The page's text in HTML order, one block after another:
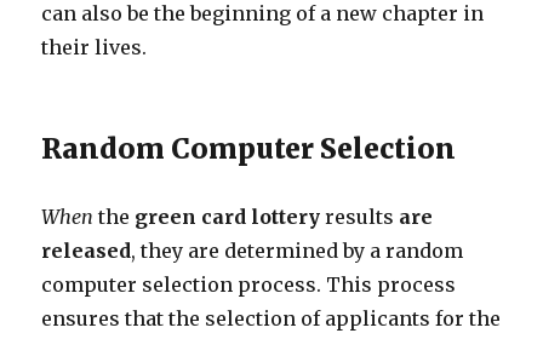
can also be the beginning of a new chapter in
their lives.
Random Computer Selection
When the green card lottery results are
released, they are determined by a random
computer selection process. This process
ensures that the selection of applicants for the